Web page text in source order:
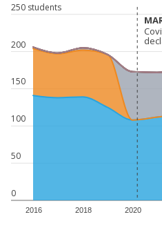
0
50
100
150
200
250 students
2016 2018 2020